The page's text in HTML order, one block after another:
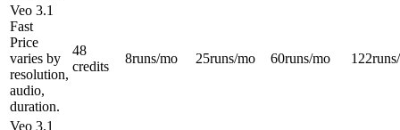
Veo 3.1
Fast
Price
varies by
resolution,
audio,
duration.
48
credits
8runs/mo 25runs/mo 60runs/mo 122
Veo 3.1